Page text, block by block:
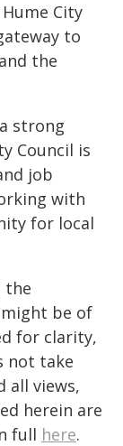
City
to
the
strong
Council is
job
with
for local
the
be of
for clarity,
not take
all views,
herein are
full here.